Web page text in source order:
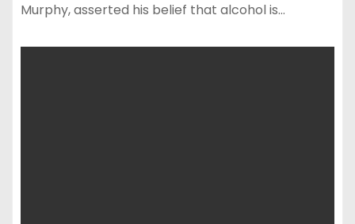
Murphy, asserted his belief that alcohol is…